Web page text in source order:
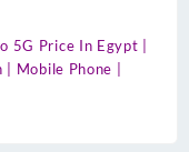
5G Price In Egypt |
| Mobile Phone |